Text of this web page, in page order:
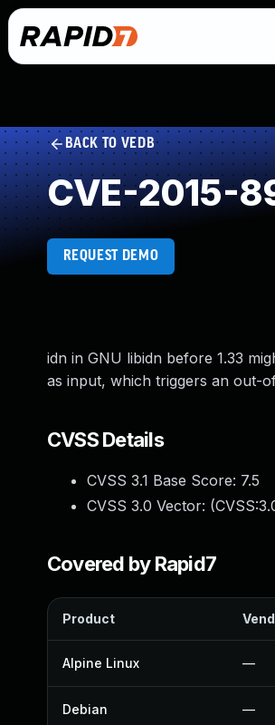
BACK TO VEDB
CVE-2015-
REQUEST DEMO
idn in GNU libidn before 1.33
as input, which triggers an out-
CVSS Details
CVSS 3.1 Base Score: 7.5
CVSS 3.0 Vector: (
Covered by Rapid7
Product
Alpine Linux —
Debian —